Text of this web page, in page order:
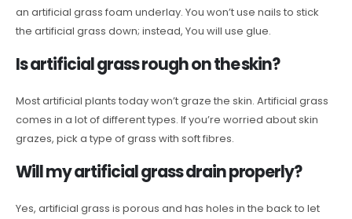
an artificial grass foam underlay. You won’t use nails to stick
the artificial grass down; instead, You will use glue.
Is artificial grass rough on the skin?
Most artificial plants today won’t graze the skin. Artificial grass
comes in a lot of different types. If you’re worried about skin
grazes, pick a type of grass with soft fibres.
Will my artificial grass drain properly?
Yes, artificial grass is porous and has holes in the back to let